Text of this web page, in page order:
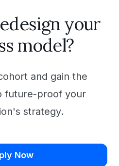
your
model?
and gain the
future-proof your
strategy.
Now